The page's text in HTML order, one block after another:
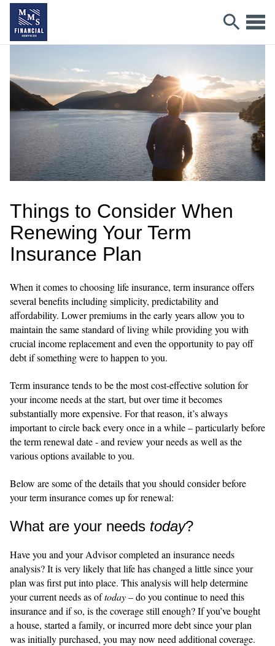
Things to Consider When
Renewing Your Term
Insurance Plan
When it comes to choosing life insurance, term insurance offers
several benefits including simplicity, predictability and
affordability. Lower premiums in the early years allow you to
maintain the same standard of living while providing you with
crucial income replacement and even the opportunity to pay off
debt if something were to happen to you.
Term insurance tends to be the most cost-effective solution for
your income needs at the start, but over time it becomes
substantially more expensive. For that reason, it’s always
important to circle back every once in a while – particularly before
the term renewal date - and review your needs as well as the
various options available to you.
Below are some of the details that you should consider before
your term insurance comes up for renewal:
What are your needs today?
Have you and your Advisor completed an insurance needs
analysis? It is very likely that life has changed a little since your
plan was first put into place. This analysis will help determine
your current needs as oftoday– do you continue to need this
insurance and if so, is the coverage still enough? If you’ve bought
a house, started a family, or incurred more debt since your plan
was initially purchased, you may now need additional coverage.